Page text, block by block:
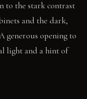
to the stark contrast
and the dark,
generous opening to
light and a hint of